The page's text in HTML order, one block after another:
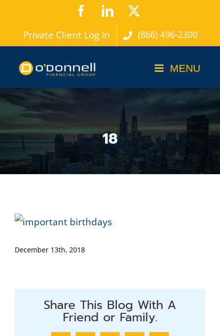
content
FacebookLinkedIn
Private Client Log In (866) 496-2300
18
December 13th, 2018
Share This Blog With A
Friend or Family.